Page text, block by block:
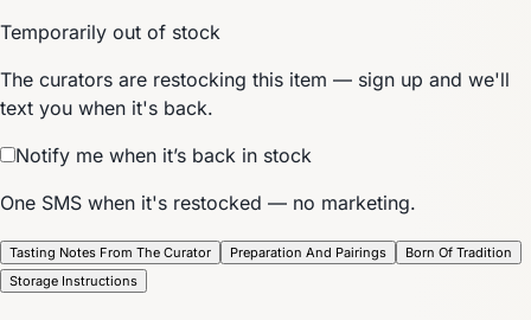
Temporarily out of stock
The curators are restocking this item — sign up and we'll
text you when it's back.
Notify me when it’s back in stock
One SMS when it's restocked — no marketing.
Tasting Notes From The Curator Preparation And Pairings
Born Of Tradition
Storage Instructions